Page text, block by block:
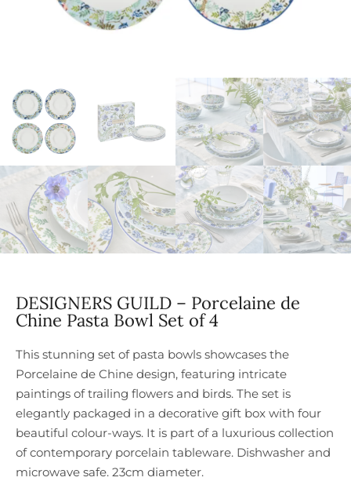
DESIGNERS GUILD – Porcelaine de
Chine Pasta Bowl Set of 4
This stunning set of pasta bowls showcases the
Porcelaine de Chine design, featuring intricate
paintings of trailing flowers and birds. The set is
elegantly packaged in a decorative gift box with four
beautiful colour-ways. It is part of a luxurious collection
of contemporary porcelain tableware. Dishwasher and
microwave safe. 23cm diameter.